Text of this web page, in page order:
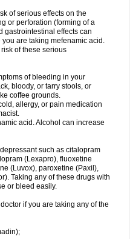
of serious effects on the
or perforation (forming of a
gastrointestinal effects can
are taking mefenamic acid.
of these serious
of bleeding in your
bloody, or tarry stools, or
coffee grounds.
allergy, or pain medication
acid. Alcohol can increase
such as citalopram
(Lexapro), fluoxetine
(Luvox), paroxetine (Paxil),
Taking any of these drugs with
or bleed easily.
if you are taking any of the